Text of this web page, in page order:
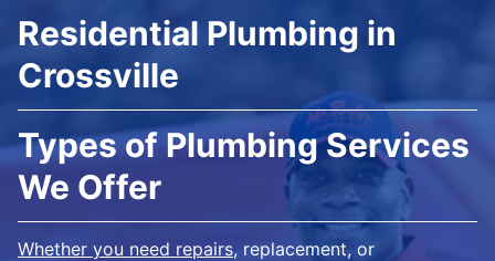
Residential Plumbing in
Crossville
Types of Plumbing Services
We Offer
Whether you need repairs, replacement, or